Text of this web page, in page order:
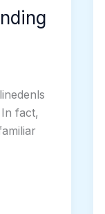
fact,